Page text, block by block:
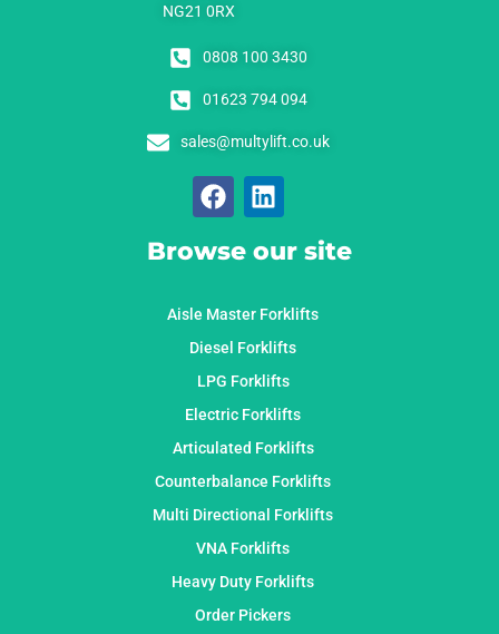
NG21 0RX
0808 100 3430
01623 794 094
sales@multylift.co.uk
Browse our site
Aisle Master Forklifts
Diesel Forklifts
LPG Forklifts
Electric Forklifts
Articulated Forklifts
Counterbalance Forklifts
Multi Directional Forklifts
VNA Forklifts
Heavy Duty Forklifts
Order Pickers